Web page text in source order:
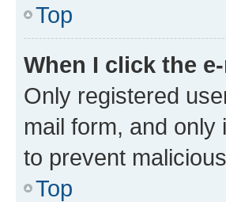
Top
When I click the
Only registered
mail form, and
to prevent
Top